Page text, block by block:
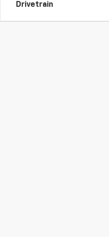
Drivetrain